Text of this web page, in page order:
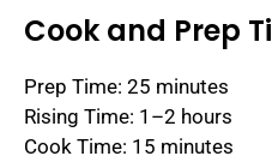
Cook and Prep
Prep Time: 25 minutes
Rising Time: 1–2 hours
Cook Time: 15 minutes